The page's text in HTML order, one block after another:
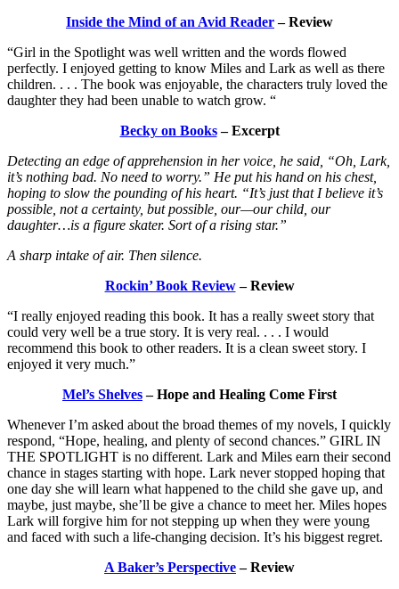
Inside the Mind of an Avid Reader– Review
“Girl in the Spotlight was well written and the words flowed
perfectly. I enjoyed getting to know Miles and Lark as well as there
children. . . . The book was enjoyable, the characters truly loved the
daughter they had been unable to watch grow. “
Becky on Books– Excerpt
Detecting an edge of apprehension in her voice, he said, “Oh, Lark,
it’s nothing bad. No need to worry.” He put his hand on his chest,
hoping to slow the pounding of his heart. “It’s just that I believe it’s
possible, not a certainty, but possible, our—our child, our
daughter…is a figure skater. Sort of a rising star.”
A sharp intake of air. Then silence.
Rockin’ Book Review– Review
“I really enjoyed reading this book. It has a really sweet story that
could very well be a true story. It is very real. . . . I would
recommend this book to other readers. It is a clean sweet story. I
enjoyed it very much.”
Mel’s Shelves– Hope and Healing Come First
Whenever I’m asked about the broad themes of my novels, I quickly
respond, “Hope, healing, and plenty of second chances.” GIRL IN
THE SPOTLIGHT is no different. Lark and Miles earn their second
chance in stages starting with hope. Lark never stopped hoping that
one day she will learn what happened to the child she gave up, and
maybe, just maybe, she’ll be give a chance to meet her. Miles hopes
Lark will forgive him for not stepping up when they were young
and faced with such a life-changing decision. It’s his biggest regret.
A Baker’s Perspective– Review